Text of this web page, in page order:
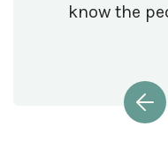
know the